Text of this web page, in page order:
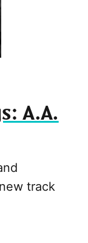
A.A.
track